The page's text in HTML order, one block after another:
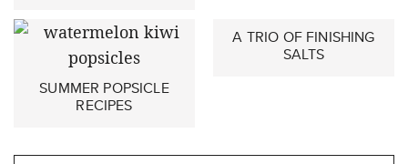
SUMMER POPSICLE
RECIPES
A TRIO OF FINISHING
SALTS